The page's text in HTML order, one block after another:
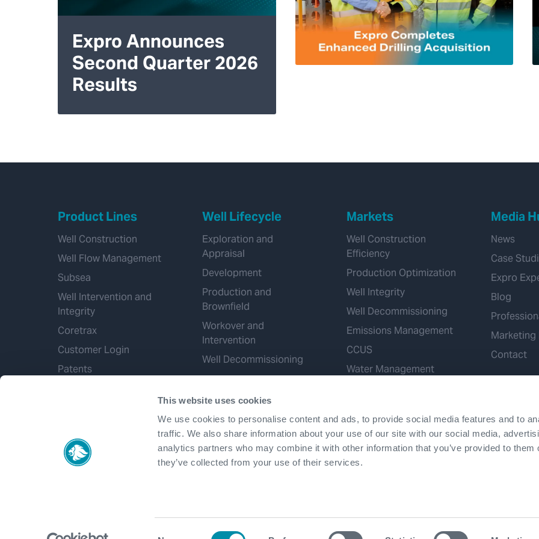
This website uses cookies
We use cookies to personalise content and ads, to provide social media features and to
traffic. We also share information about your use of our site with our social media,
analytics partners who may combine it with other information that you’ve provided to them
they’ve collected from your use of their services.
Expro Announces
Second Quarter 2026
Results
Product Lines
Well Construction
Well Flow Management
Subsea
Well Intervention and
Integrity
Coretrax
Customer Login
Patents
Well Lifecycle
Exploration and
Appraisal
Development
Production and
Brownfield
Workover and
Intervention
Well Decommissioning
Markets
Well Construction
Efficiency
Production Optimization
Well Integrity
Well Decommissioning
Emissions Management
CCUS
Water Management
Mineral Extraction
Media
News
Case
Expro
Blog
Marketing
Contact
Terms & Conditions Cookies